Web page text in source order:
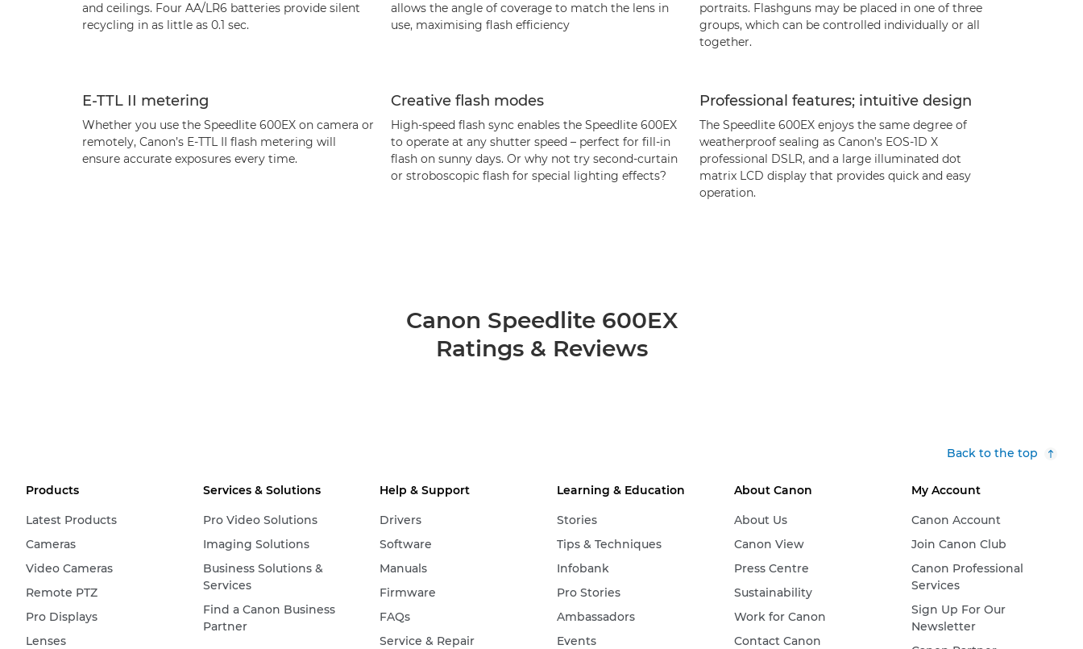
and ceilings. Four AA/LR6 batteries provide silent
recycling in as little as 0.1 sec.
allows the angle of coverage to match the lens in
use, maximising flash efficiency
portraits. Flashguns may be placed in one of three
groups, which can be controlled individually or all
together.
E-TTL II metering
Whether you use the Speedlite 600EX on camera or
remotely, Canon’s E-TTL II flash metering will
ensure accurate exposures every time.
Creative flash modes
High-speed flash sync enables the Speedlite 600EX
to operate at any shutter speed – perfect for fill-in
flash on sunny days. Or why not try second-curtain
or stroboscopic flash for special lighting effects?
Professional features; intuitive design
The Speedlite 600EX enjoys the same degree of
weatherproof sealing as Canon’s EOS-1D X
professional DSLR, and a large illuminated dot
matrix LCD display that provides quick and easy
operation.
Canon Speedlite 600EX
Ratings & Reviews
Back to the top
Products
Latest Products
Cameras
Video Cameras
Remote PTZ
Pro Displays
Lenses
Services & Solutions
Pro Video Solutions
Imaging Solutions
Business Solutions &
Services
Find a Canon Business
Partner
Help & Support
Drivers
Software
Manuals
Firmware
FAQs
Service & Repair
Learning & Education
Stories
Tips & Techniques
Infobank
Pro Stories
Ambassadors
Events
About Canon
About Us
Canon View
Press Centre
Sustainability
Work for Canon
Contact Canon
My Account
Canon Account
Join Canon Club
Canon Professional
Services
Sign Up For Our
Newsletter